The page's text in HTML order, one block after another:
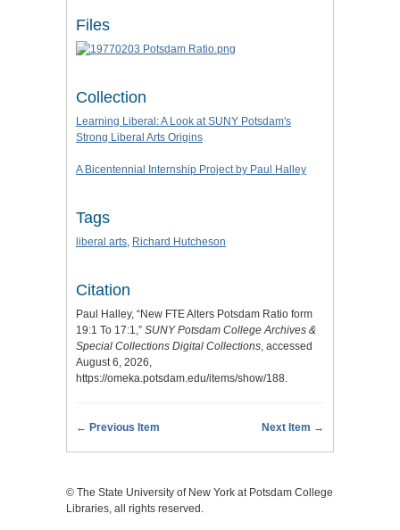
Files
Collection
Learning Liberal: A Look at SUNY Potsdam's
Strong Liberal Arts Origins
A Bicentennial Internship Project by Paul Halley
Tags
liberal arts, Richard Hutcheson
Citation
Paul Halley, “New FTE Alters Potsdam Ratio form
19:1 To 17:1,” SUNY Potsdam College Archives &
Special Collections Digital Collections, accessed
August 6, 2026,
https://omeka.potsdam.edu/items/show/188.
← Previous Item Next Item →
© The State University of New York at Potsdam College
Libraries, all rights reserved.